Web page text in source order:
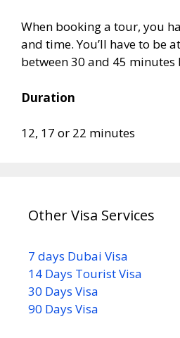
When booking a tour, you
and time. You’ll have to be
between 30 and 45
Duration
12, 17 or 22 minutes
Other Visa Services
7 days Dubai Visa
14 Days Tourist Visa
30 Days Visa
90 Days Visa